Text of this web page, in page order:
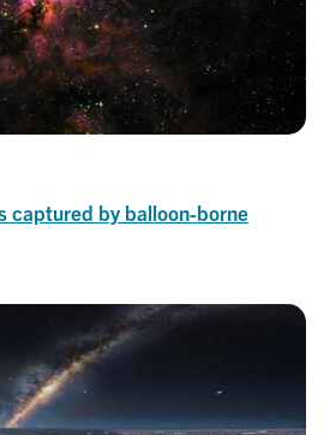
captured by balloon-borne